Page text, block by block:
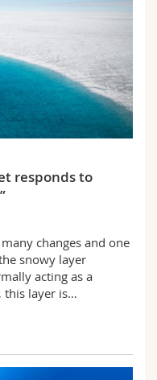
responds to
changes and one
snowy layer
acting as a
this layer is…